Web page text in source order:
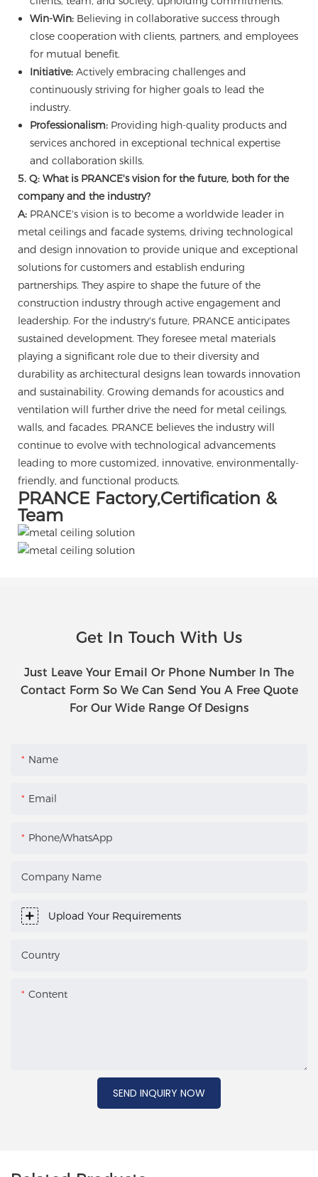
Win-Win:Believing in collaborative success through
close cooperation with clients, partners, and employees
for mutual benefit.
Initiative:Actively embracing challenges and
continuously striving for higher goals to lead the
industry.
Professionalism:Providing high-quality products and
services anchored in exceptional technical expertise
and collaboration skills.
5. Q: What is PRANCE's vision for the future, both for the
company and the industry?
A: PRANCE's vision is to become a worldwide leader in
metal ceilings and facade systems, driving technological
and design innovation to provide unique and exceptional
solutions for customers and establish enduring
partnerships. They aspire to shape the future of the
construction industry through active engagement and
leadership. For the industry's future, PRANCE anticipates
sustained development. They foresee metal materials
playing a significant role due to their diversity and
durability as architectural designs lean towards innovation
and sustainability. Growing demands for acoustics and
ventilation will further drive the need for metal ceilings,
walls, and facades. PRANCE believes the industry will
continue to evolve with technological advancements
leading to more customized, innovative, environmentally-
friendly, and functional products.
PRANCE Factory,Certification &
Team
Get In Touch With Us
Just Leave Your Email Or Phone Number In The
Contact Form So We Can Send You A Free Quote
For Our Wide Range Of Designs
Name
Email
Phone/WhatsApp
Company Name
Upload Your Requirements
Country
Content
SEND INQUIRY NOW